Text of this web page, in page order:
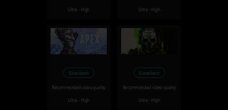
Ultra - High Ultra - High
Excellent
Recommended video quality
Ultra - High
Excellent
Recommended video quality
Ultra - High